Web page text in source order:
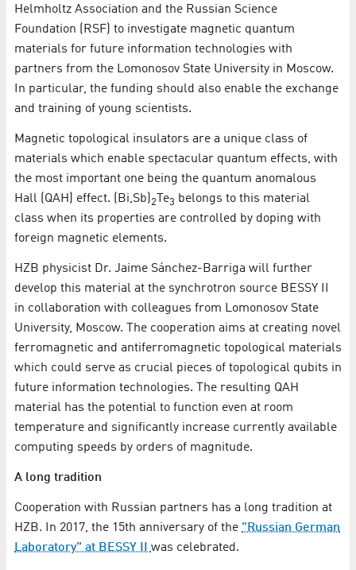
Helmholtz Association and the Russian Science
Foundation (RSF) to investigate magnetic quantum
materials for future information technologies with
partners from the Lomonosov State University in Moscow.
In particular, the funding should also enable the exchange
and training of young scientists.
Magnetic topological insulators are a unique class of
materials which enable spectacular quantum effects, with
the most important one being the quantum anomalous
Hall (QAH) effect. (Bi,Sb)2 Te3 belongs to this material
class when its properties are controlled by doping with
foreign magnetic elements.
HZB physicist Dr. Jaime Sánchez-Barriga will further
develop this material at the synchrotron source BESSY II
in collaboration with colleagues from Lomonosov State
University, Moscow. The cooperation aims at creating novel
ferromagnetic and antiferromagnetic topological materials
which could serve as crucial pieces of topological qubits in
future information technologies. The resulting QAH
material has the potential to function even at room
temperature and significantly increase currently available
computing speeds by orders of magnitude.
A long tradition
Cooperation with Russian partners has a long tradition at
HZB. In 2017, the 15th anniversary of the "Russian German
Laboratory" at BESSY II was celebrated.